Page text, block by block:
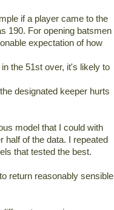
if a player came to the
190. For opening batsmen
expectation of how
the 51st over, it's likely to
designated keeper hurts
model that I could with
half of the data. I repeated
that tested the best.
return reasonably sensible